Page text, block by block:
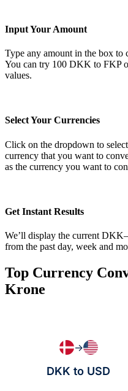
Input Your Amount
Type any amount in the box
You can try 100 DKK to FKP
values.
Select Your Currencies
Click on the dropdown to
currency that you want to
as the currency you want to
Get Instant Results
We’ll display the current
from the past day, week and
Top Currency
Krone
→
DKK to USD